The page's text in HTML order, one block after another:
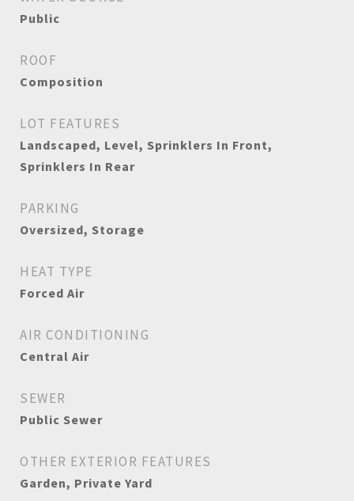
Public
ROOF
Composition
LOT FEATURES
Landscaped, Level, Sprinklers In Front,
Sprinklers In Rear
PARKING
Oversized, Storage
HEAT TYPE
Forced Air
AIR CONDITIONING
Central Air
SEWER
Public Sewer
OTHER EXTERIOR FEATURES
Garden, Private Yard